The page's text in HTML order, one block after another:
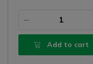
Add to cart